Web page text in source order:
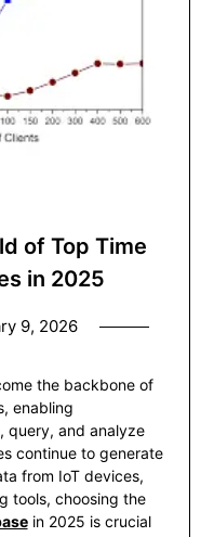
of Top Time
in 2025
9, 2026
the backbone of
enabling
query, and analyze
continue to generate
from IoT devices,
tools, choosing the
in 2025 is crucial